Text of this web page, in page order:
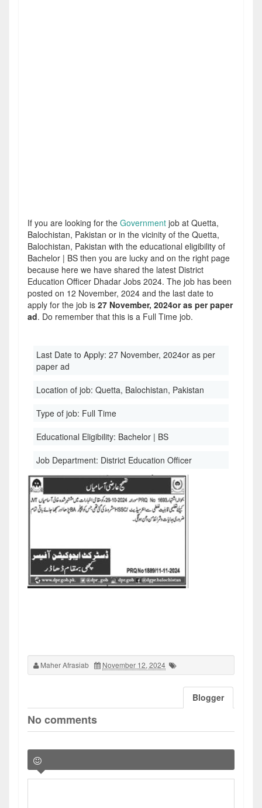
If you are looking for the Government job at Quetta,
Balochistan, Pakistan or in the vicinity of the Quetta,
Balochistan, Pakistan with the educational eligibility of
Bachelor | BS then you are lucky and on the right page
because here we have shared the latest District
Education Officer Dhadar Jobs 2024. The job has been
posted on 12 November, 2024 and the last date to
apply for the job is 27 November, 2024or as per paper
ad. Do remember that this is a Full Time job.
Last Date to Apply: 27 November, 2024or as per
paper ad
Location of job: Quetta, Balochistan, Pakistan
Type of job: Full Time
Educational Eligibility: Bachelor | BS
Job Department: District Education Officer
Maher Afrasiab November 12, 2024
Blogger
No comments